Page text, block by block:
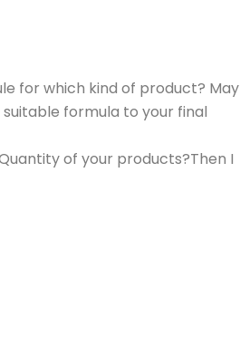
for which kind of product? May
formula to your final
of your products?Then I